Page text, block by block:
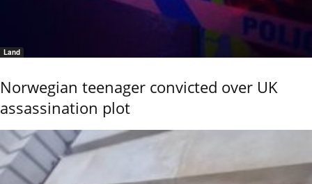
Land
Norwegian teenager convicted over UK
assassination plot